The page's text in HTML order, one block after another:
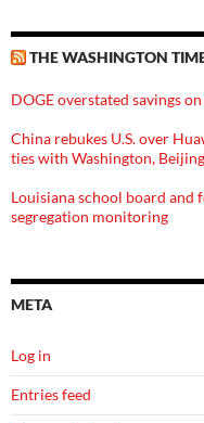
THE WASHINGTON
DOGE overstated savings
China rebukes U.S. over
ties with Washington, Beijing
Louisiana school board and
segregation monitoring
META
Log in
Entries feed